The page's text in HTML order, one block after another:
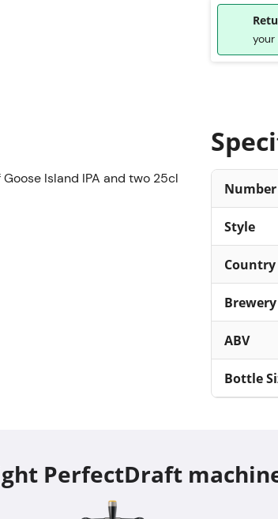
your
Island IPA and two 25cl
Style
Country
Brewery
ABV
Bottle
PerfectDraft